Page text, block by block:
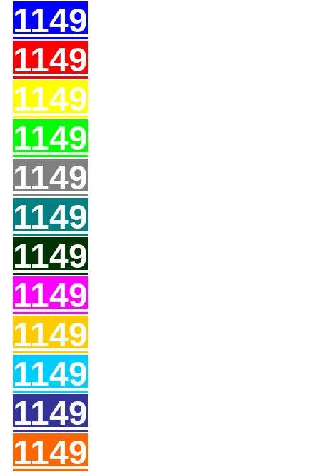
1149
1149
1149
1149
1149
1149
1149
1149
1149
1149
1149
1149